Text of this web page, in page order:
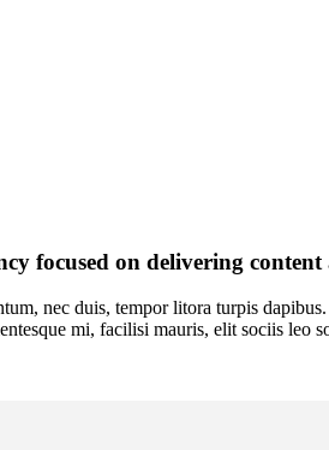
focused on delivering
nec duis, tempor litora turpis
mi, facilisi mauris, elit sociis leo